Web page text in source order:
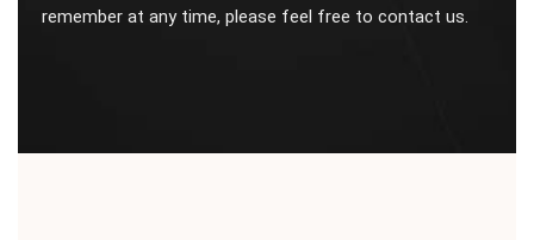
remember at any time, please feel free to contact us.